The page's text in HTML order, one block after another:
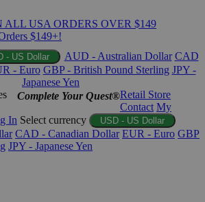
ALL USA ORDERS OVER $149
$149+!
- US Dollar AUD - Australian Dollar CAD
- Euro GBP - British Pound Sterling JPY -
Japanese Yen
Complete Your Quest®Retail Store
Contact My
In Select currency USD - US Dollar
CAD - Canadian Dollar EUR - Euro GBP
JPY - Japanese Yen